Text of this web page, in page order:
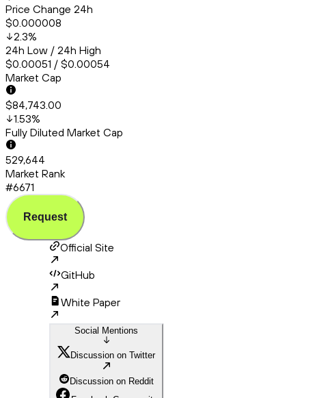
Price Change 24h
$0.000008
2.3%
24h Low / 24h High
$0.00051 / $0.00054
Market Cap
$84,743.00
1.53%
Fully Diluted Market Cap
529,644
Market Rank
#6671
Request
Official Site
GitHub
White Paper
Social Mentions
Discussion on Twitter
Discussion on Reddit